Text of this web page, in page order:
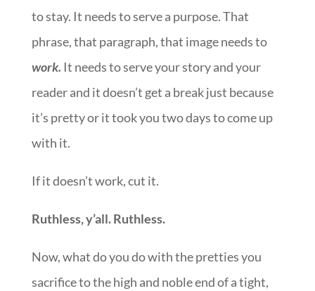
to stay. It needs to serve a purpose. That
phrase, that paragraph, that image needs to
work. It needs to serve your story and your
reader and it doesn’t get a break just because
it’s pretty or it took you two days to come up
with it.
If it doesn’t work, cut it.
Ruthless, y’all. Ruthless.
Now, what do you do with the pretties you
sacrifice to the high and noble end of a tight,